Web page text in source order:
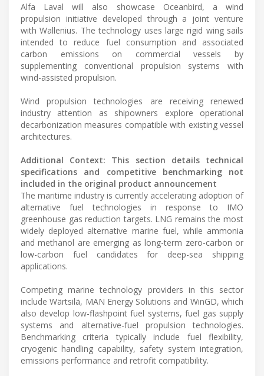
Alfa Laval will also showcase Oceanbird, a wind
propulsion initiative developed through a joint venture
with Wallenius. The technology uses large rigid wing sails
intended to reduce fuel consumption and associated
carbon emissions on commercial vessels by
supplementing conventional propulsion systems with
wind-assisted propulsion.
Wind propulsion technologies are receiving renewed
industry attention as shipowners explore operational
decarbonization measures compatible with existing vessel
architectures.
Additional Context: This section details technical
specifications and competitive benchmarking not
included in the original product announcement
The maritime industry is currently accelerating adoption of
alternative fuel technologies in response to IMO
greenhouse gas reduction targets. LNG remains the most
widely deployed alternative marine fuel, while ammonia
and methanol are emerging as long-term zero-carbon or
low-carbon fuel candidates for deep-sea shipping
applications.
Competing marine technology providers in this sector
include Wärtsilä, MAN Energy Solutions and WinGD, which
also develop low-flashpoint fuel systems, fuel gas supply
systems and alternative-fuel propulsion technologies.
Benchmarking criteria typically include fuel flexibility,
cryogenic handling capability, safety system integration,
emissions performance and retrofit compatibility.